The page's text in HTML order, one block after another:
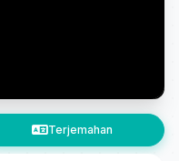
Terjemahan